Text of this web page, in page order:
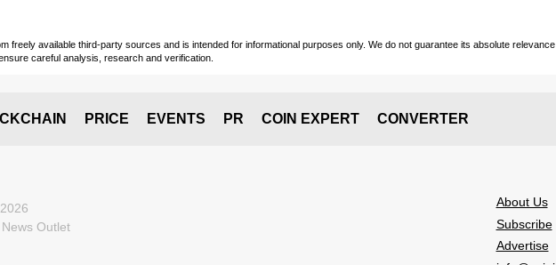
freely available third-party sources and is intended for informational purposes only. We do not guarantee its absolute
careful analysis, research and verification.
PRICE EVENTS PR COIN EXPERT CONVERTER
Outlet
About Us
Subscribe
Advertise